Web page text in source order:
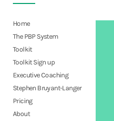
Home
The PBP System
Toolkit
Toolkit Sign up
Executive Coaching
Stephen Bruyant-Langer
Pricing
About